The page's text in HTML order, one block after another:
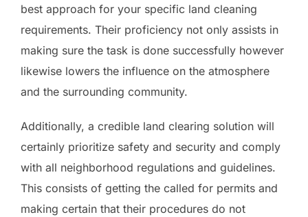
best approach for your specific land cleaning
requirements. Their proficiency not only assists in
making sure the task is done successfully however
likewise lowers the influence on the atmosphere
and the surrounding community.
Additionally, a credible land clearing solution will
certainly prioritize safety and security and comply
with all neighborhood regulations and guidelines.
This consists of getting the called for permits and
making certain that their procedures do not